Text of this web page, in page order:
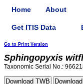
Home About
Get ITIS Data
Go to Print Version
Sphingopyxis
Taxonomic Serial No.: